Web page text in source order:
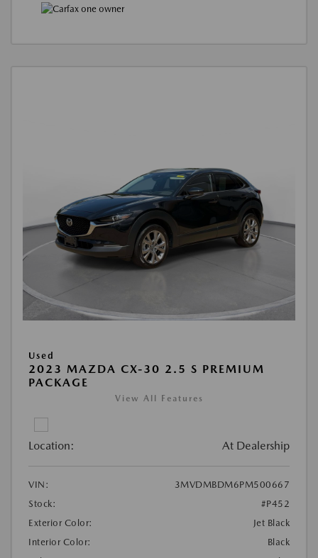
Used
2023 MAZDA CX-30 2.5 S PREMIUM
PACKAGE
View All Features
Location: At Dealership
VIN:
3MVDMBDM6PM500667
Stock:
#P452
Exterior Color:
Jet Black
Interior Color:
Black